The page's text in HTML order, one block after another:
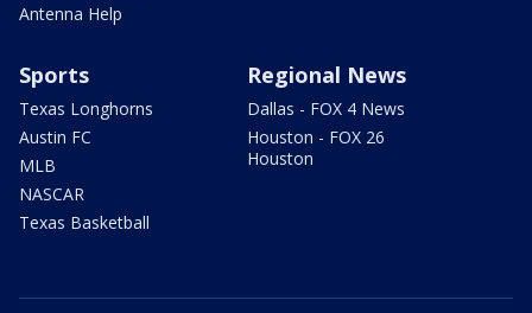
Antenna Help
Sports
Texas Longhorns
Austin FC
MLB
NASCAR
Texas Basketball
Regional News
Dallas - FOX 4 News
Houston - FOX 26
Houston